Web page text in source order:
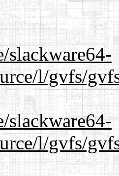
slackware64-
l/gvfs/
slackware64-
l/gvfs/